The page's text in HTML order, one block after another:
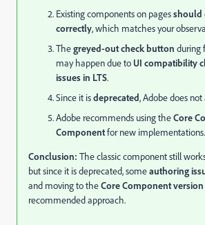
Existing components on pagesshould
correctly, which matches your
Thegreyed-out check button during
may happen due to UI compatibility
issues in LTS.
Since it isdeprecated, Adobe does
Adobe recommends using theCore
Componentfor new implementations.
Conclusion: The classic component still
but since it is deprecated, someauthoring
and moving to theCore Component version
recommended approach.